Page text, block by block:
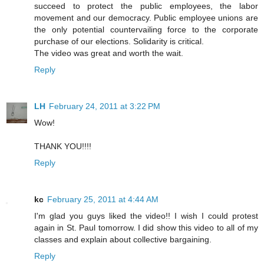
succeed to protect the public employees, the labor
movement and our democracy. Public employee unions are
the only potential countervailing force to the corporate
purchase of our elections. Solidarity is critical.
The video was great and worth the wait.
Reply
LH February 24, 2011 at 3:22 PM
Wow!
THANK YOU!!!!
Reply
kc February 25, 2011 at 4:44 AM
I'm glad you guys liked the video!! I wish I could protest
again in St. Paul tomorrow. I did show this video to all of my
classes and explain about collective bargaining.
Reply